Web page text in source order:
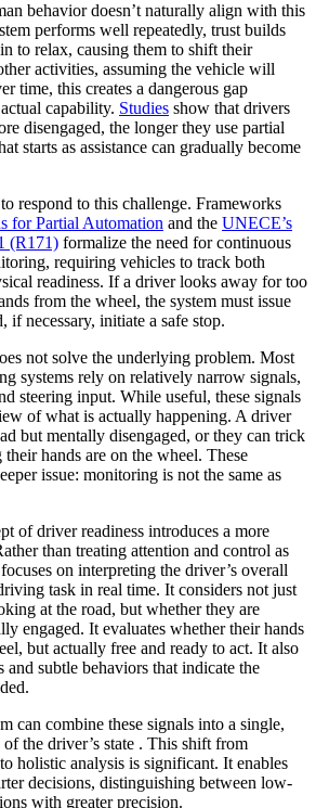
behavior doesn’t naturally align with this
performs well repeatedly, trust builds
to relax, causing them to shift their
activities, assuming the vehicle will
time, this creates a dangerous gap
capability. Studies show that drivers
disengaged, the longer they use partial
starts as assistance can gradually become
respond to this challenge. Frameworks
for Partial Automation and the UNECE’s
(R171) formalize the need for continuous
requiring vehicles to track both
readiness. If a driver looks away for too
from the wheel, the system must issue
if necessary, initiate a safe stop.
not solve the underlying problem. Most
systems rely on relatively narrow signals,
steering input. While useful, these signals
of what is actually happening. A driver
but mentally disengaged, or they can trick
hands are on the wheel. These
issue: monitoring is not the same as
of driver readiness introduces a more
than treating attention and control as
on interpreting the driver’s overall
task in real time. It considers not just
at the road, but whether they are
engaged. It evaluates whether their hands
but actually free and ready to act. It also
and subtle behaviors that indicate the
can combine these signals into a single,
the driver’s state . This shift from
holistic analysis is significant. It enables
decisions, distinguishing between low-
with greater precision.